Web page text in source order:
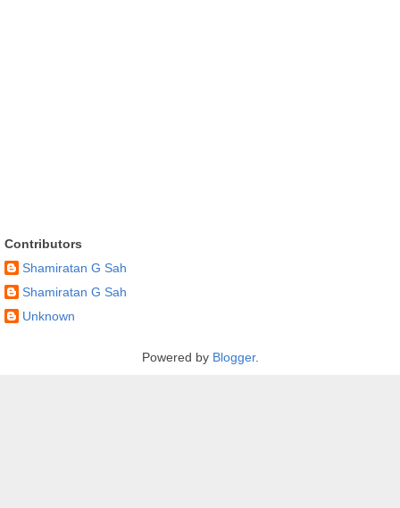
Contributors
Shamiratan G Sah
Shamiratan G Sah
Unknown
Powered by Blogger.